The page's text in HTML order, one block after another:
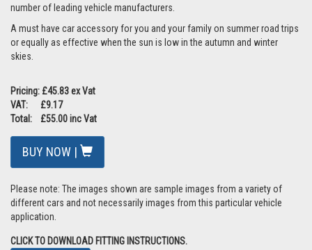
number of leading vehicle manufacturers.
A must have car accessory for you and your family on summer road trips
or equally as effective when the sun is low in the autumn and winter
skies.
Pricing: £45.83 ex Vat
VAT: £9.17
Total: £55.00 inc Vat
BUY NOW |
Please note: The images shown are sample images from a variety of
different cars and not necessarily images from this particular vehicle
application.
CLICK TO DOWNLOAD FITTING INSTRUCTIONS.